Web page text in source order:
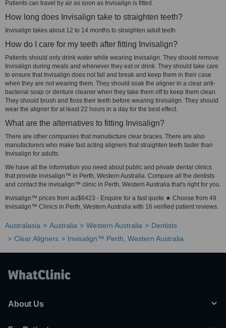
Patients can travel by air as soon as Invisalign is fitted.
How long does Invisalign take to straighten teeth?
Invisalign takes about 12 to 14 months to straighten adult teeth.
How do I care for my teeth after fitting Invisalign?
Patients should only drink water while wearing Invisalign. They should remove
Invisalign during meals and whenever they eat or drink. They should take care
to ensure that Invisalign does not fall and break and keep them in their case
when they are not wearing them. They should soak the aligner in a clear anti-
bacterial soap or denture cleaner when they take them off to keep them clean.
They should brush and floss their teeth before wearing Invisalign. They should
wear the aligner for at least 22 hours in a day for the best effect.
What are the alternatives to fitting Invisalign?
There are other companies that manufacture clear braces. There are also
manufacturers who make fast acting aligners that straighten teeth faster than
Invisalign for adults.
We have all the information you need about public and private dental clinics
that provide invisalign™ in Perth, Western Australia. Compare all the dentists
and contact the invisalign™ clinic in Perth, Western Australia that's right for you.
Invisalign™ prices from au$6423 - Enquire for a fast quote ★ Choose from 49
Invisalign™ Clinics in Perth, Western Australia with 16 verified patient reviews.
Australasia Australia Western Australia
Dentists
Clear Aligners
Invisalign™ Perth, Western Australia
About Us